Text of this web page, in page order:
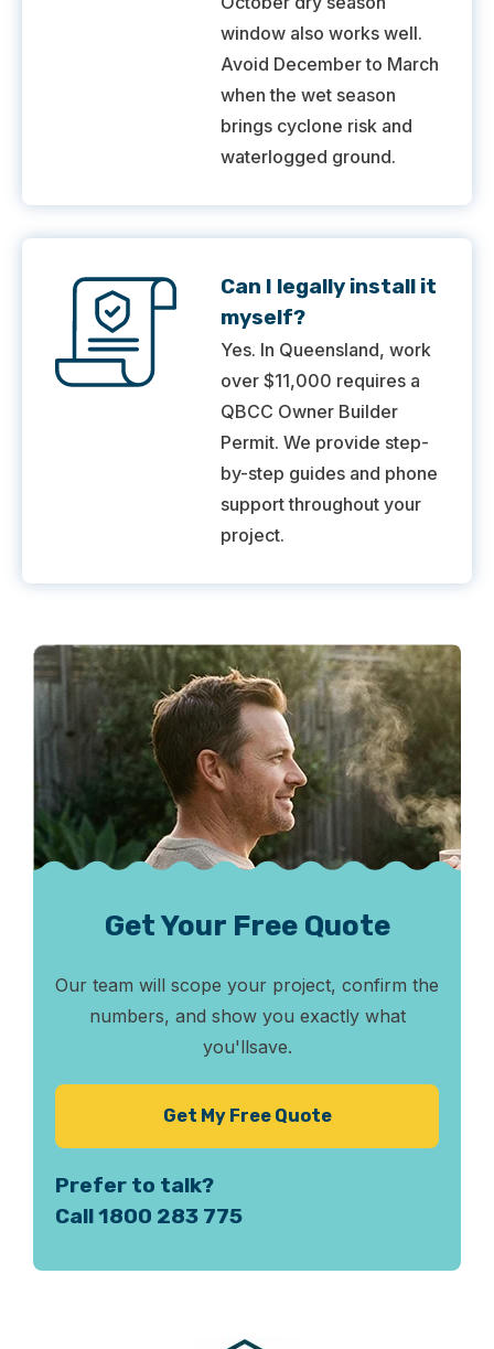
window also works well.
Avoid December to March
when the wet season
brings cyclone risk and
waterlogged ground.
Can I legally install it
myself?
Yes. In Queensland, work
over $11,000 requires a
QBCC Owner Builder
Permit. We provide step-
by-step guides and phone
support throughout your
project.
Get Your Free Quote
Our team will scope your project, confirm the
numbers, and show you exactly what
you'llsave.
Get My Free Quote
Prefer to talk?
Call 1800 283 775